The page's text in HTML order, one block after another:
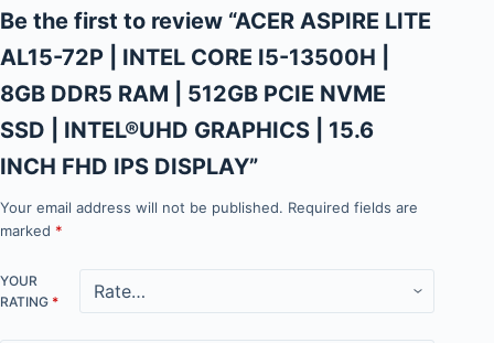
Be the first to review “ACER ASPIRE LITE
AL15-72P | INTEL CORE I5-13500H |
8GB DDR5 RAM | 512GB PCIE NVME
SSD | INTEL®UHD GRAPHICS | 15.6
INCH FHD IPS DISPLAY”
Your email address will not be published. Required fields are
marked *
YOUR
RATING *